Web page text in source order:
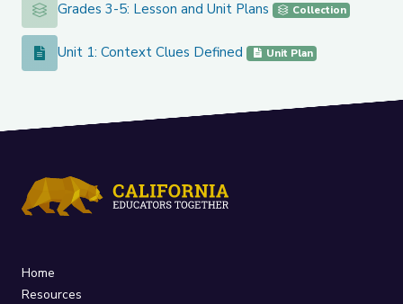
Grades 3-5: Lesson and Unit Plans
Grades 3-5: Lesson and Unit Plans Collection
Unit 1: Context Clues Defined
Unit 1: Context Clues Defined Unit Plan
Home
Resources